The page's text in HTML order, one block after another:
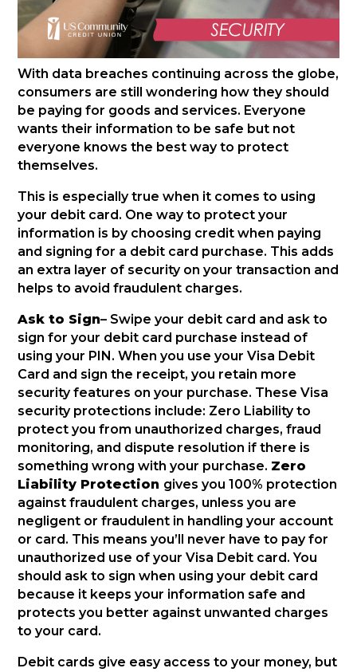
With data breaches continuing across the globe,
consumers are still wondering how they should
be paying for goods and services. Everyone
wants their information to be safe but not
everyone knows the best way to protect
themselves.
This is especially true when it comes to using
your debit card. One way to protect your
information is by choosing credit when paying
and signing for a debit card purchase. This adds
an extra layer of security on your transaction and
helps to avoid fraudulent charges.
Ask to Sign– Swipe your debit card and ask to
sign for your debit card purchase instead of
using your PIN. When you use your Visa Debit
Card and sign the receipt, you retain more
security features on your purchase. These Visa
security protections include: Zero Liability to
protect you from unauthorized charges, fraud
monitoring, and dispute resolution if there is
something wrong with your purchase. Zero
Liability Protection gives you 100% protection
against fraudulent charges, unless you are
negligent or fraudulent in handling your account
or card. This means you’ll never have to pay for
unauthorized use of your Visa Debit card. You
should ask to sign when using your debit card
because it keeps your information safe and
protects you better against unwanted charges
to your card.
Debit cards give easy access to your money, but